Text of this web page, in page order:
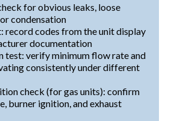
for obvious leaks, loose
condensation
record codes from the unit display
documentation
test: verify minimum flow rate and
consistently under different
check (for gas units): confirm
burner ignition, and exhaust